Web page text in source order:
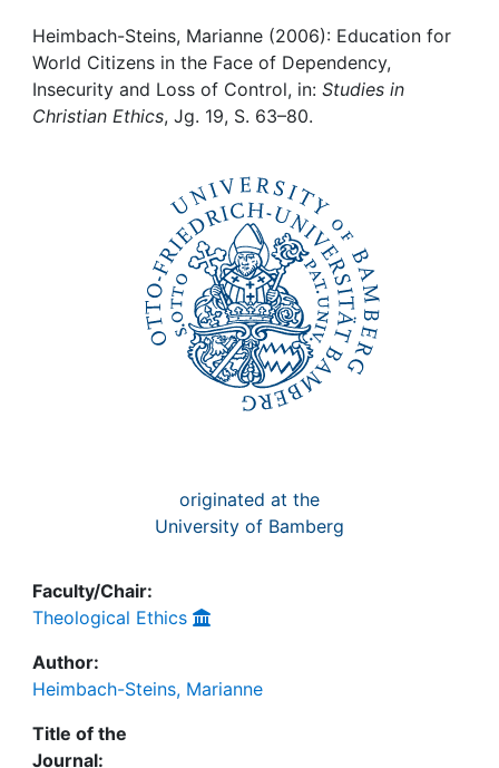
Awards
My FIS
Heimbach-Steins, Marianne (2006): Education for
World Citizens in the Face of Dependency,
Insecurity and Loss of Control, in: Studies in
Christian Ethics, Jg. 19, S. 63–80.
originated at the
University of Bamberg
Faculty/Chair:
Theological Ethics
Author:
Heimbach-Steins, Marianne
Title of the
Journal: